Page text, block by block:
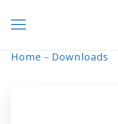
Home Downloads